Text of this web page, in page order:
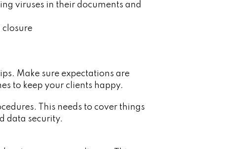
viruses in their documents and
closure
Make sure expectations are
to keep your clients happy.
This needs to cover things
data security.